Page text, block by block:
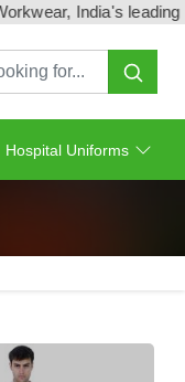
India's leading
Hospital Uniforms